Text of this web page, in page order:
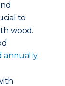
to
wood.
annually